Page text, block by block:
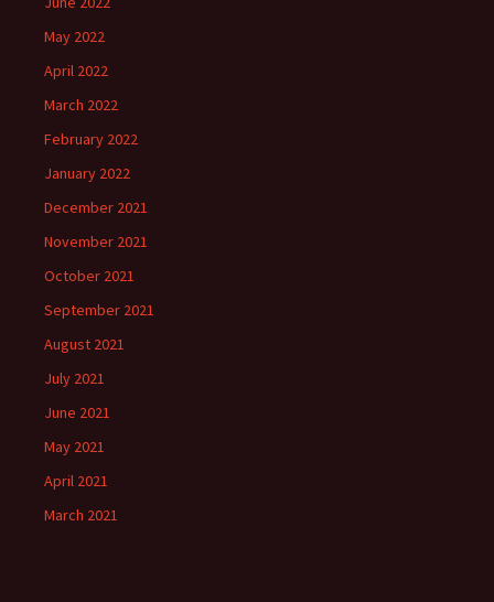
May 2022
April 2022
March 2022
February 2022
January 2022
December 2021
November 2021
October 2021
September 2021
August 2021
July 2021
June 2021
May 2021
April 2021
March 2021